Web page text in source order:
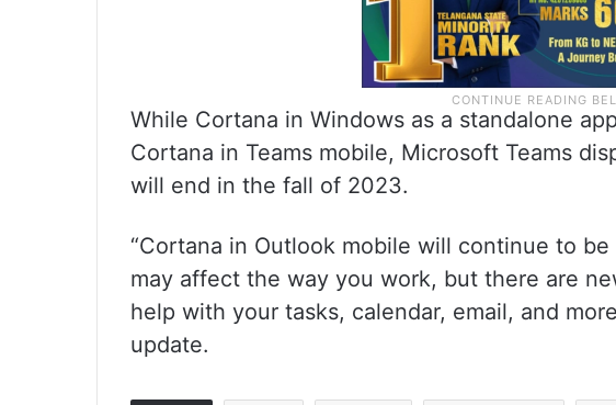
While Cortana in Windows as a standalone
Cortana in Teams mobile, Microsoft Teams
will end in the fall of 2023.
“Cortana in Outlook mobile will continue to
may affect the way you work, but there are
help with your tasks, calendar, email, and
update.